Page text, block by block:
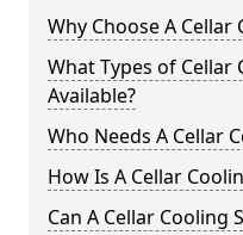
Why Choose A Cellar
What Types of Cellar
Available?
Who Needs A Cellar
How Is A Cellar
Can A Cellar Cooling